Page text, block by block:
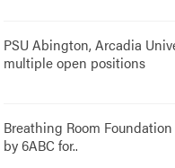
PSU Abington, Arcadia
multiple open positions
Breathing Room
by 6ABC for..